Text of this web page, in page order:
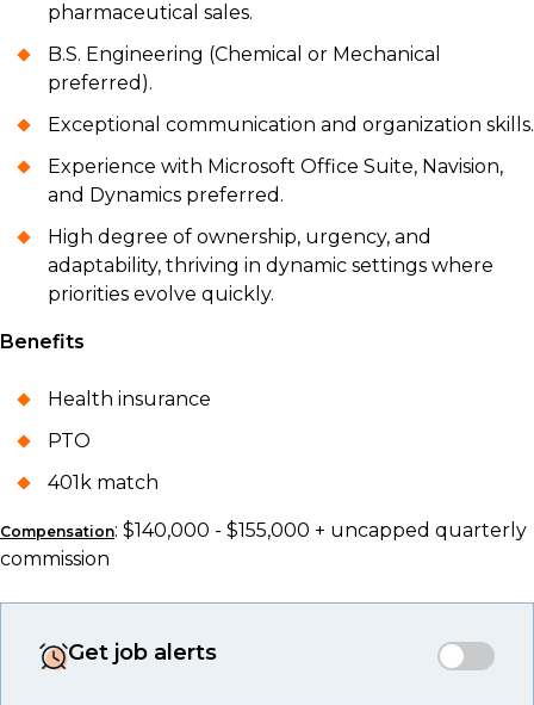
pharmaceutical sales.
B.S. Engineering (Chemical or Mechanical
preferred).
Exceptional communication and organization skills.
Experience with Microsoft Office Suite, Navision,
and Dynamics preferred.
High degree of ownership, urgency, and
adaptability, thriving in dynamic settings where
priorities evolve quickly.
Benefits
Health insurance
PTO
401k match
Compensation: $140,000 - $155,000 + uncapped quarterly
commission
Get job alerts